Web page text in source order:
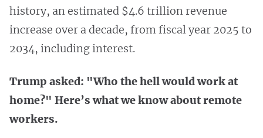
history, an estimated $4.6 trillion revenue
increase over a decade, from fiscal year 2025 to
2034, including interest.
Trump asked: "Who the hell would work at
home?" Here’s what we know about remote
workers.